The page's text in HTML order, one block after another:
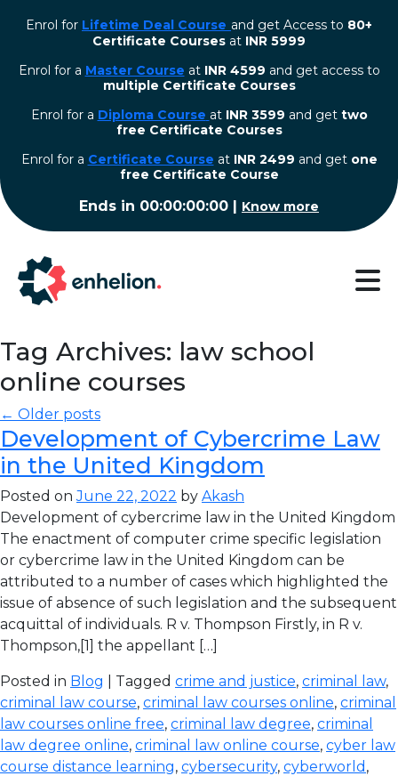
Enrol for Lifetime Deal Course and get Access to 80+
Certificate Courses at INR 5999
Enrol for a Master Course at INR 4599 and get access to
multiple Certificate Courses
Enrol for a Diploma Course at INR 3599 and get two
free Certificate Courses
⁠Enrol for a Certificate Course at INR 2499 and get one
free Certificate Course
Ends in 00:00:00:00 | Know more
Tag Archives: law school
online courses
← Older posts
Development of Cybercrime Law
in the United Kingdom
Posted onJune 22, 2022 by Akash
Development of cybercrime law in the United Kingdom
The enactment of computer crime specific legislation
or cybercrime law in the United Kingdom can be
attributed to a number of cases which highlighted the
issue of absence of such legislation and the subsequent
acquittal of individuals. R v. Thompson Firstly, in R v.
Thompson,[1] the appellant […]
Posted in Blog | Tagged crime and justice, criminal law,
criminal law course, criminal law courses online, criminal
law courses online free, criminal law degree, criminal
law degree online, criminal law online course, cyber law
course distance learning, cybersecurity, cyberworld ,